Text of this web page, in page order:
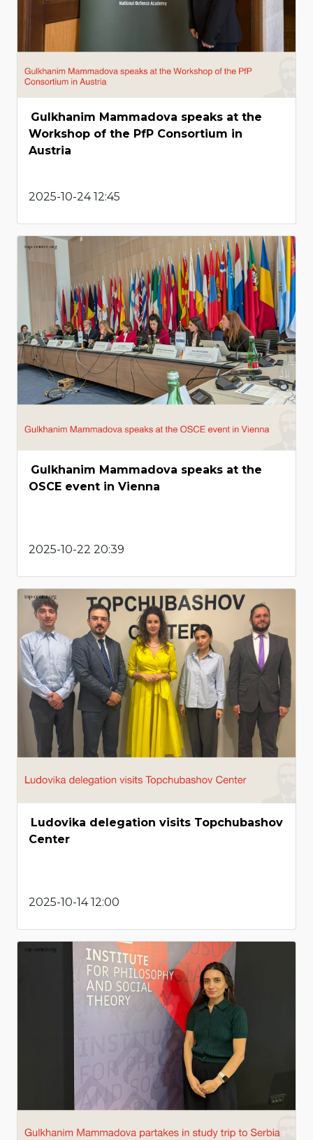
Gulkhanim Mammadova speaks at the
Workshop of the PfP Consortium in
Austria
2025-10-24 12:45
Gulkhanim Mammadova speaks at the
OSCE event in Vienna
2025-10-22 20:39
Ludovika delegation visits Topchubashov
Center
2025-10-14 12:00